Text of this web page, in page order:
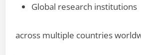
Global research institutions
across multiple countries